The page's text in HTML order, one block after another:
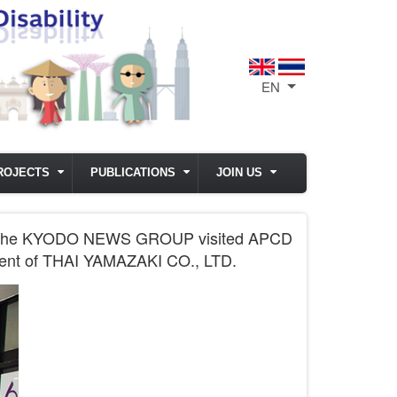
EN List additional
PUBLICATIONS JOIN US
KYODO NEWS GROUP visited APCD
of THAI YAMAZAKI CO., LTD.